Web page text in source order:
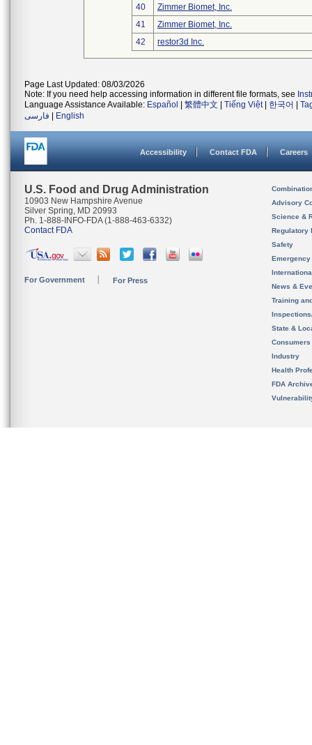
40
Zimmer Biomet, Inc.
41
Zimmer Biomet, Inc.
42
restor3d Inc.
Page Last Updated: 08/03/2026
Note: If you need help accessing information in different file formats, see
Language Assistance Available: Español 繁體中文 Tiếng Việt| 한국어
فارسی
English
Accessibility Contact FDA Careers
U.S. Food and Drug Administration
10903 New Hampshire Avenue
Silver Spring, MD 20993
Ph. 1-888-INFO-FDA (1-888-463-6332)
Contact FDA
For Government For Press
Advisory
Science &
Regulatory
Safety
News &
Training
State &
Consumers
Industry
Health
FDA